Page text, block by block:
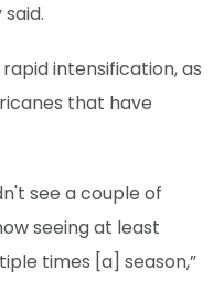
intensification, as
that have
see a couple of
seeing at least
times [a] season,”